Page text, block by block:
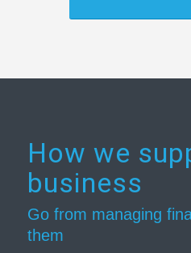
How we
business
Go from managing
them